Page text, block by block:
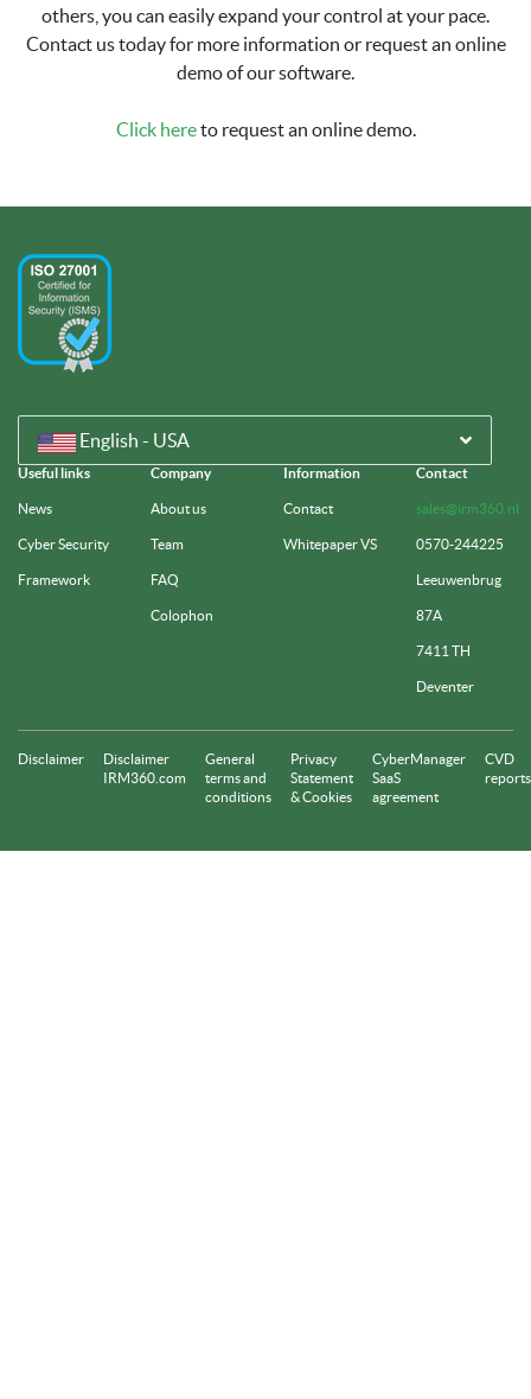
others, you can easily expand your control at your pace.
Contact us today for more information or request an online
demo of our software.
Click hereto request an online demo.
English - USA
Useful links
News
Cyber Security
Framework
Company
About us
Team
FAQ
Colophon
Information
Contact
Whitepaper VS
Contact
sales@irm360.nl
0570-244225
Leeuwenbrug
87A
7411 TH
Deventer
Disclaimer
Disclaimer
IRM360.com
General
terms and
conditions
Privacy
Statement
& Cookies
CyberManager
SaaS
agreement
CVD
reports